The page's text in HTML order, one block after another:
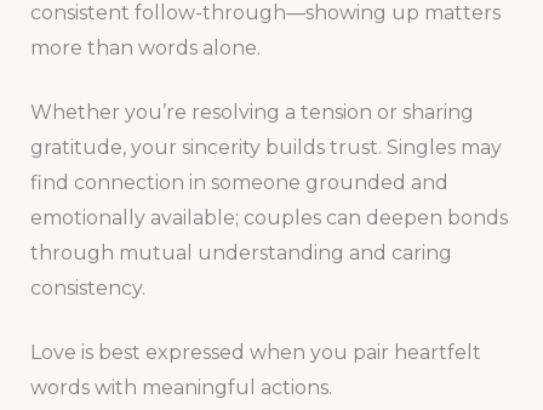
consistent follow-through—showing up matters
more than words alone.
Whether you’re resolving a tension or sharing
gratitude, your sincerity builds trust. Singles may
find connection in someone grounded and
emotionally available; couples can deepen bonds
through mutual understanding and caring
consistency.
Love is best expressed when you pair heartfelt
words with meaningful actions.